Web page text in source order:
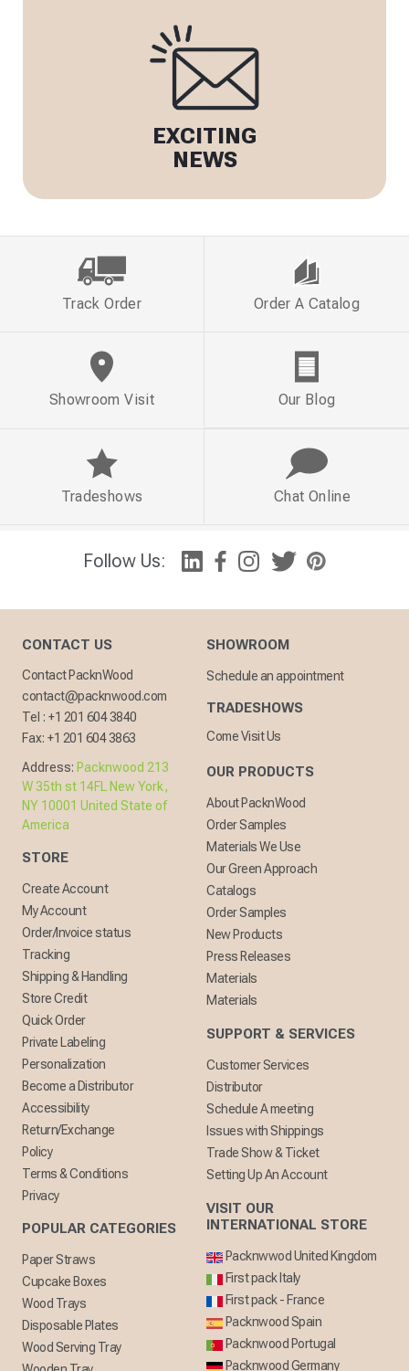
EXCITING
NEWS
Follow Us:
Track Order Order A Catalog
Showroom Visit Our Blog
Tradeshows Chat Online
CONTACT US
Contact PacknWood
contact@packnwood.com
Tel : +1 201 604 3840
Fax: +1 201 604 3863
Address: Packnwood 213
W 35th st 14FL New York,
NY 10001 United State of
America
STORE
Create Account
My Account
Order/Invoice status
Tracking
Shipping & Handling
Store Credit
Quick Order
Private Labeling
Personalization
Become a Distributor
Accessibility
Return/Exchange
Policy
Terms & Conditions
Privacy
POPULAR CATEGORIES
Paper Straws
Cupcake Boxes
Wood Trays
Disposable Plates
Wood Serving Tray
SHOWROOM
Schedule an appointment
TRADESHOWS
Come Visit Us
OUR PRODUCTS
About PacknWood
Order Samples
Materials We Use
Our Green Approach
Catalogs
Order Samples
New Products
Press Releases
Materials
Materials
SUPPORT & SERVICES
Customer Services
Distributor
Schedule A meeting
Issues with Shippings
Trade Show & Ticket
Setting Up An Account
VISIT OUR
INTERNATIONAL STORE
Packnwwod United Kingdom
First pack Italy
First pack - France
Packnwood Spain
Packnwood Portugal
Packnwood Germany